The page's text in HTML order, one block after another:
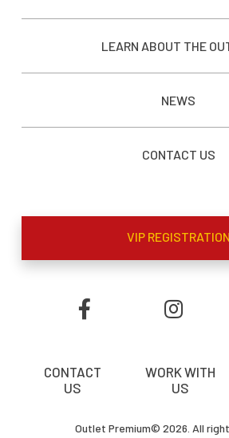
LEARN ABOUT THE
NEWS
CONTACT US
VIP REGISTRATION
CONTACT
US
WORK WITH
US
Outlet Premium© 2026. All